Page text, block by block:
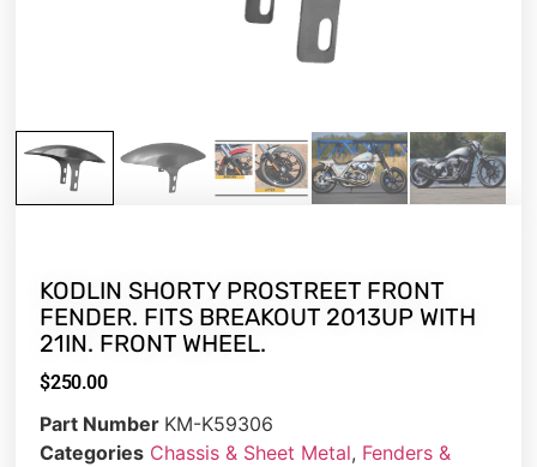
KODLIN SHORTY PROSTREET FRONT
FENDER. FITS BREAKOUT 2013UP WITH
21IN. FRONT WHEEL.
$250.00
Part Number KM-K59306
Categories Chassis & Sheet Metal, Fenders &